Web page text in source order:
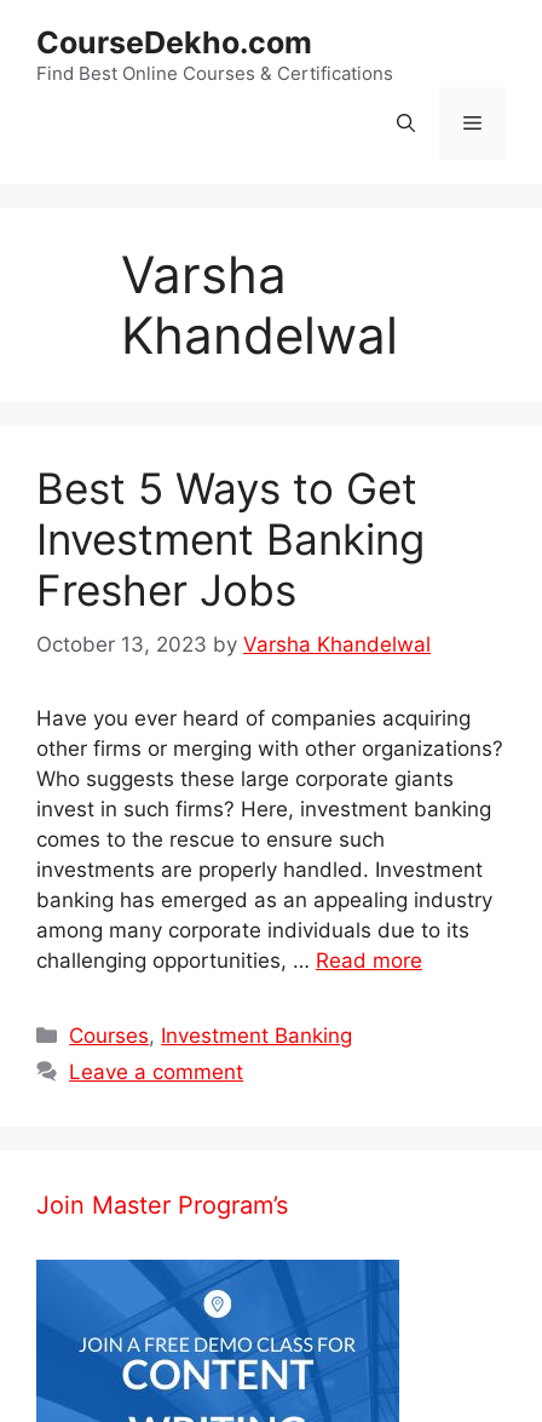
content
CourseDekho.com
Find Best Online Courses & Certifications
Menu
Varsha
Khandelwal
Best 5 Ways to Get
Investment Banking
Fresher Jobs
October 13, 2023 by Varsha Khandelwal
Have you ever heard of companies acquiring
other firms or merging with other organizations?
Who suggests these large corporate giants
invest in such firms? Here, investment banking
comes to the rescue to ensure such
investments are properly handled. Investment
banking has emerged as an appealing industry
among many corporate individuals due to its
challenging opportunities, … Read more
Categories
Courses, Investment Banking
Leave a comment
Join Master Program’s